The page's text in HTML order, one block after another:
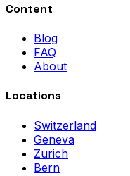
Content
Blog
FAQ
About
Locations
Switzerland
Geneva
Zurich
Bern